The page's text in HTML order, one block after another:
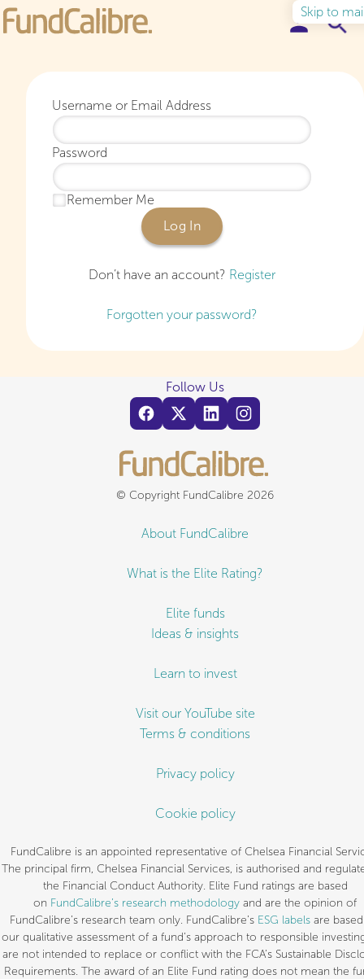
Skip to
Elite Funds
Ideas & Insights
Learn to Invest
Username or Email Address
Password
Remember Me
Log In
Don’t have an account? Register
Forgotten your password?
© Copyright FundCalibre 2026
About FundCalibre
What is the Elite Rating?
Elite funds
Ideas & insights
Learn to invest
Visit our YouTube site
Terms & conditions
Privacy policy
Cookie policy
FundCalibre is an appointed representative of Chelsea Financial
The principal firm, Chelsea Financial Services, is authorised and
the Financial Conduct Authority. Elite Fund ratings are based
on FundCalibre’s research methodology and are the opinion of
FundCalibre’s research team only. FundCalibre’s ESG labels are
our qualitative assessment of a fund’s approach to responsible
are not intended to replace or conflict with the FCA’s Sustainable
Requirements. The award of an Elite Fund rating does not mean the
Follow Us